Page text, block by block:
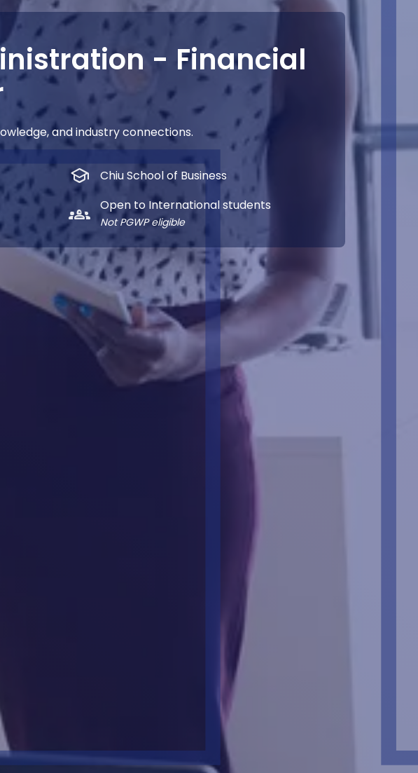
- Financial
and industry connections.
school Chiu School of Business
groups_2 Open to International students
Not PGWP eligible